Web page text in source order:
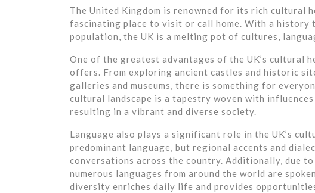
The United Kingdom is renowned for its rich cultural
fascinating place to visit or call home. With a history
population, the UK is a melting pot of cultures,
One of the greatest advantages of the UK’s cultural
offers. From exploring ancient castles and historic
galleries and museums, there is something for
cultural landscape is a tapestry woven with
resulting in a vibrant and diverse society.
Language also plays a significant role in the UK’s
predominant language, but regional accents and
conversations across the country. Additionally, due
numerous languages from around the world are
diversity enriches daily life and provides